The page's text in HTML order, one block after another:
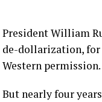
President William
de-dollarization, for
Western
But nearly four